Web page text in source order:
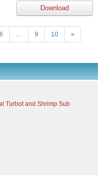
Download
6 … 9 10 »
Turbot and Shrimp Sub